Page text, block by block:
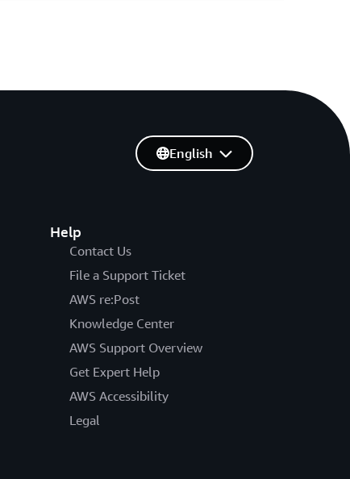
Help
Contact Us
File a Support Ticket
AWS re:Post
Knowledge Center
AWS Support Overview
Get Expert Help
AWS Accessibility
Legal
English